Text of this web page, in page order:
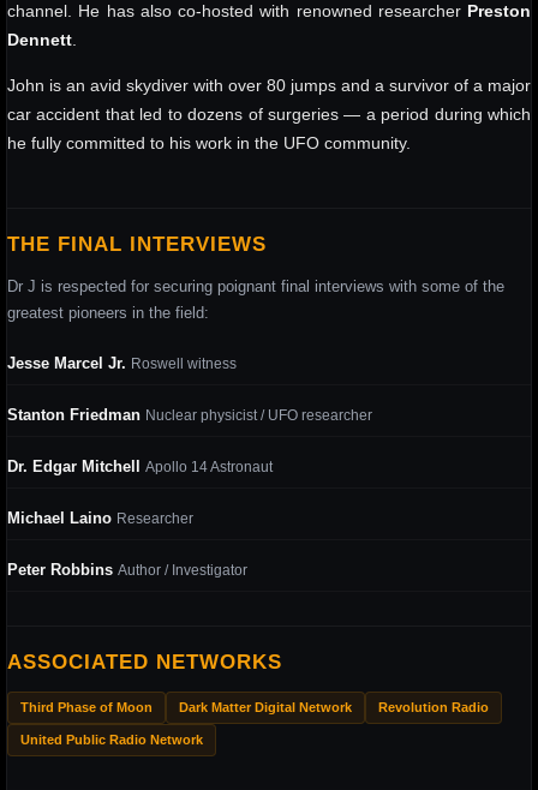
channel. He has also co-hosted with renowned researcher Preston
Dennett
John is an avid skydiver with over 80 jumps and a survivor of a major
car accident that led to dozens of surgeries — a period during which
he fully committed to his work in the UFO community.
THE FINAL INTERVIEWS
Dr J is respected for securing poignant final interviews with some of the
greatest pioneers in the field:
Jesse Marcel Jr. Roswell witness
Stanton Friedman Nuclear physicist / UFO researcher
Dr. Edgar Mitchell Apollo 14 Astronaut
Michael Laino Researcher
Peter Robbins Author / Investigator
ASSOCIATED NETWORKS
Third Phase of Moon Dark Matter Digital Network Revolution Radio
United Public Radio Network